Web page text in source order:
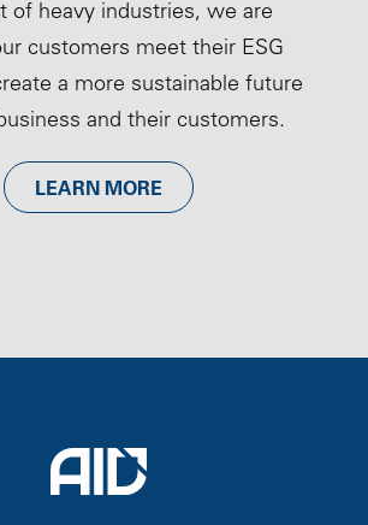
of heavy industries, we are
customers meet their ESG
a more sustainable future
and their customers.
LEARN MORE